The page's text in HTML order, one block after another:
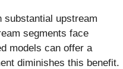
substantial upstream
segments face
models can offer a
diminishes this benefit.